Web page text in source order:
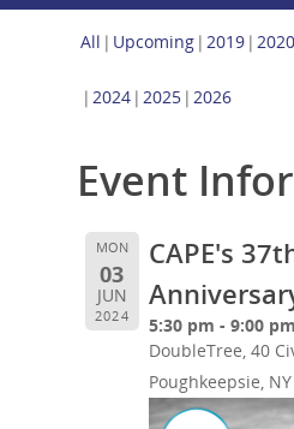
All Upcoming 2019 2020
2024 2025 2026
Event
MON
03
JUN
2024
CAPE's
5:30 pm - 9:00 pm
DoubleTree, 40
Poughkeepsie, NY